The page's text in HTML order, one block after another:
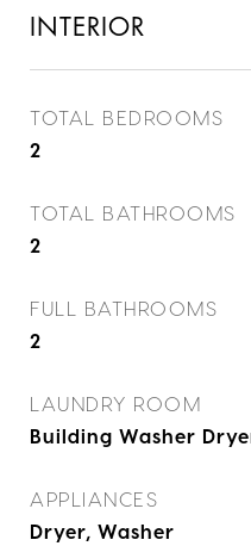
INTERIOR
TOTAL BEDROOMS
2
TOTAL BATHROOMS
2
FULL BATHROOMS
2
LAUNDRY ROOM
Building Washer
APPLIANCES
Dryer, Washer